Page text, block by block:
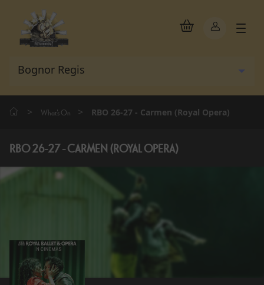
> What's On > RBO 26-27 - Carmen (Royal Opera)
RBO 26-27 - CARMEN (ROYAL OPERA)